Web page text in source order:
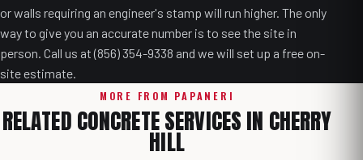
or walls requiring an engineer's stamp will run higher. The only
way to give you an accurate number is to see the site in
person. Call us at (856) 354-9338 and we will set up a free on-
site estimate.
MORE FROM PAPANERI
RELATED CONCRETE SERVICES IN CHERRY
HILL